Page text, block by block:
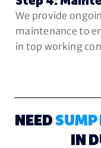
We provide
maintenance to
in top working
NEED SUMP
IN